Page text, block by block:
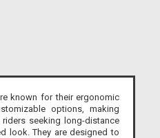
known for their ergonomic
options, making
seeking long-distance
look. They are designed to